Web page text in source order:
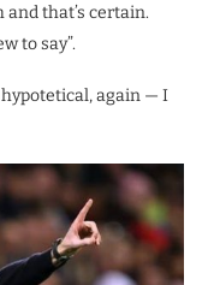
and that’s certain.
to say”.
hypotetical, again — I